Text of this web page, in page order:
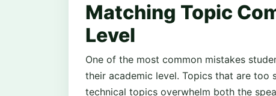
Matching Topic
Level
One of the most common mistakes
their academic level. Topics that are too
technical topics overwhelm both the